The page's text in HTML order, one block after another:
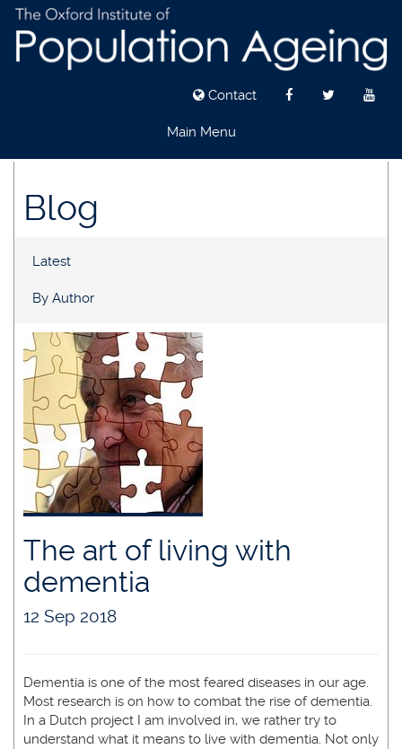
main
Contact
Main Menu
Blog
Latest
By Author
The art of living with
dementia
12 Sep 2018
Dementia is one of the most feared diseases in our age.
Most research is on how to combat the rise of dementia.
In a Dutch project I am involved in, we rather try to
understand what it means to live with dementia. Not only